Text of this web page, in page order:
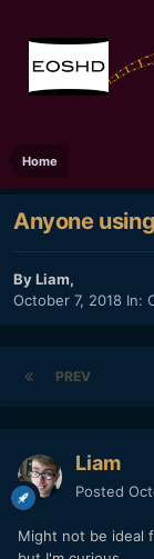
Home
Anyone
ByLiam,
October 7, 2018 In:
PREV
Liam
Posted
Might not be ideal